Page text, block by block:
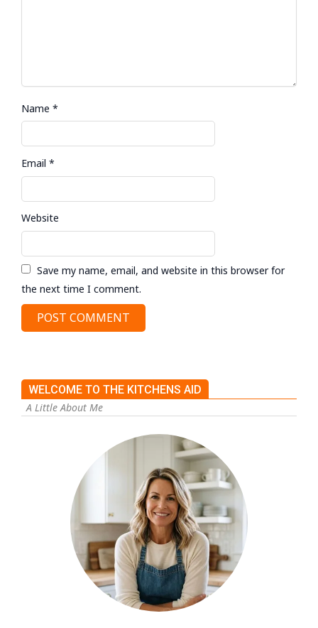
Name *
Email *
Website
Save my name, email, and website in this browser for
the next time I comment.
WELCOME TO THE KITCHENS AID
A Little About Me